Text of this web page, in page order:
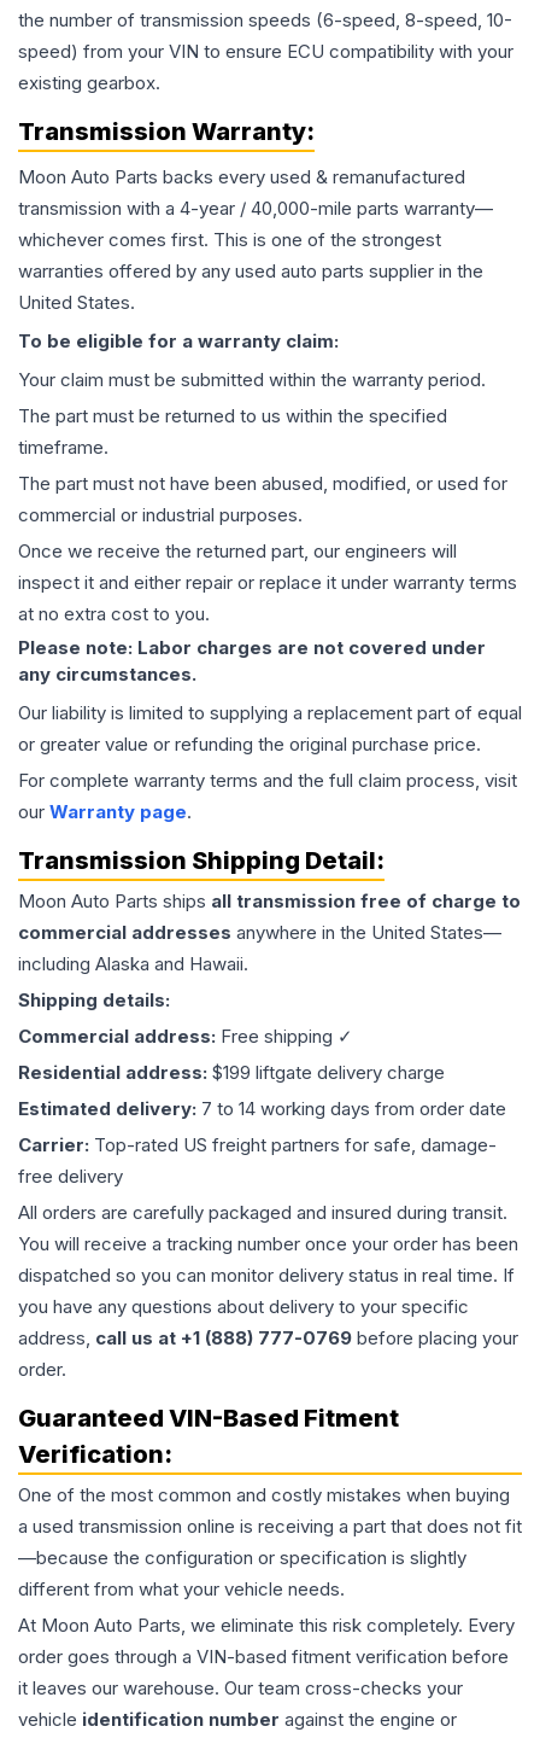
the number of transmission speeds (6-speed, 8-speed, 10-
speed) from your VIN to ensure ECU compatibility with your
existing gearbox.
Transmission Warranty:
Moon Auto Parts backs every used & remanufactured
transmission with a 4-year / 40,000-mile parts warranty—
whichever comes first. This is one of the strongest
warranties offered by any used auto parts supplier in the
United States.
To be eligible for a warranty claim:
Your claim must be submitted within the warranty period.
The part must be returned to us within the specified
timeframe.
The part must not have been abused, modified, or used for
commercial or industrial purposes.
Once we receive the returned part, our engineers will
inspect it and either repair or replace it under warranty terms
at no extra cost to you.
Please note: Labor charges are not covered under
any circumstances.
Our liability is limited to supplying a replacement part of equal
or greater value or refunding the original purchase price.
For complete warranty terms and the full claim process, visit
our Warranty page.
Transmission Shipping Detail:
Moon Auto Parts ships all transmission free of charge to
commercial addresses anywhere in the United States—
including Alaska and Hawaii.
Shipping details:
Commercial address: Free shipping ✓
Residential address: $199 liftgate delivery charge
Estimated delivery: 7 to 14 working days from order date
Carrier: Top-rated US freight partners for safe, damage-
free delivery
All orders are carefully packaged and insured during transit.
You will receive a tracking number once your order has been
dispatched so you can monitor delivery status in real time. If
you have any questions about delivery to your specific
address, call us at +1 (888) 777-0769 before placing your
order.
Guaranteed VIN-Based Fitment
Verification:
One of the most common and costly mistakes when buying
a used transmission online is receiving a part that does not fit
—because the configuration or specification is slightly
different from what your vehicle needs.
At Moon Auto Parts, we eliminate this risk completely. Every
order goes through a VIN-based fitment verification before
it leaves our warehouse. Our team cross-checks your
vehicle identification number against the engine or